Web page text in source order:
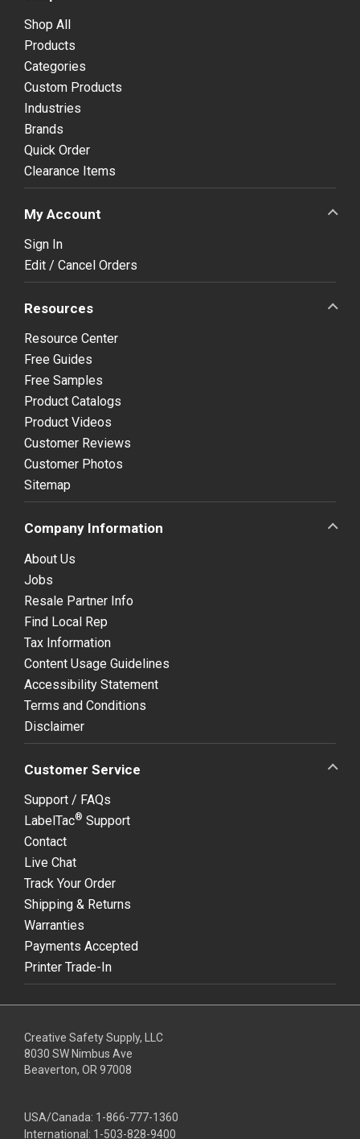
Shop All
Products
Categories
Custom Products
Industries
Brands
Quick Order
Clearance Items
My Account
Sign In
Edit / Cancel Orders
Resources
Resource Center
Free Guides
Free Samples
Product Catalogs
Product Videos
Customer Reviews
Customer Photos
Sitemap
Company Information
About Us
Jobs
Resale Partner Info
Find Local Rep
Tax Information
Content Usage Guidelines
Accessibility Statement
Terms and Conditions
Disclaimer
Customer Service
Support / FAQs
LabelTac® Support
Contact
Live Chat
Track Your Order
Shipping & Returns
Warranties
Payments Accepted
Printer Trade-In
Creative Safety Supply, LLC
8030 SW Nimbus Ave
Beaverton, OR 97008
USA/Canada: 1-866-777-1360
International: 1-503-828-9400